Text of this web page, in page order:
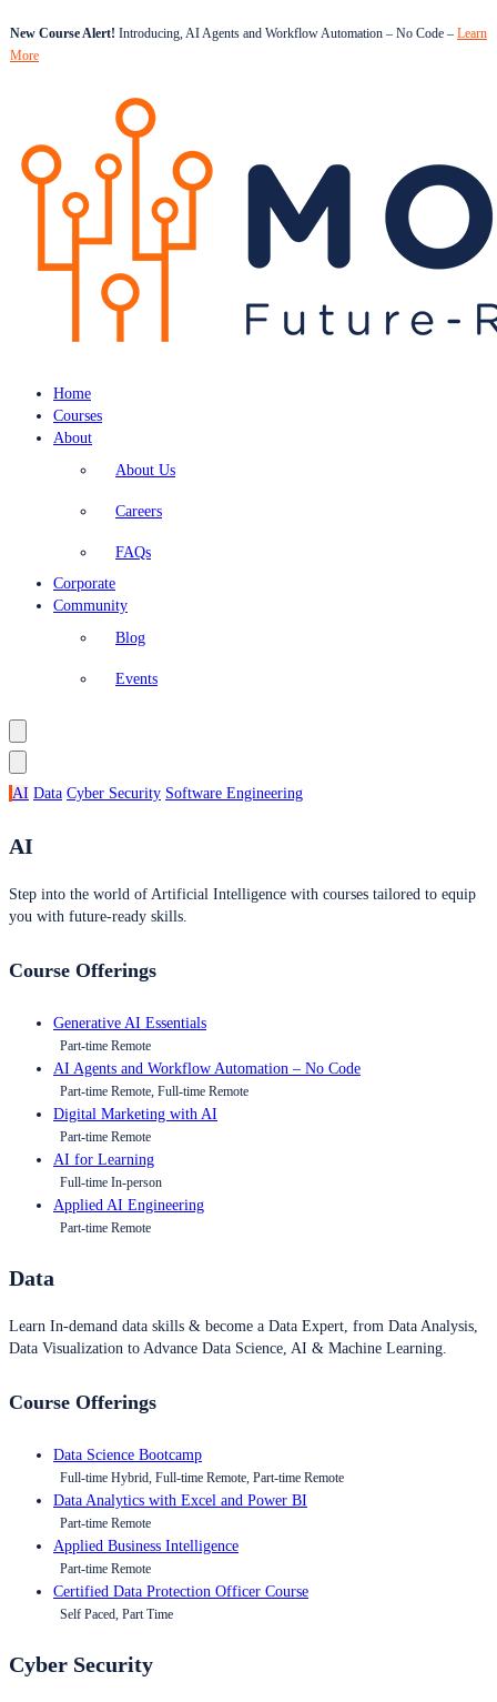
New Course Alert! Introducing, AI Agents and Workflow Automation – No Code – Learn
More
Home
Courses
About
About Us
Careers
FAQs
Corporate
Community
Blog
Events
AI Data Cyber Security Software Engineering
AI
Step into the world of Artificial Intelligence with courses tailored to equip
you with future-ready skills.
Course Offerings
Generative AI Essentials
Part-time Remote
AI Agents and Workflow Automation – No Code
Part-time Remote, Full-time Remote
Digital Marketing with AI
Part-time Remote
AI for Learning
Full-time In-person
Applied AI Engineering
Part-time Remote
Data
Learn In-demand data skills & become a Data Expert, from Data Analysis,
Data Visualization to Advance Data Science, AI & Machine Learning.
Course Offerings
Data Science Bootcamp
Full-time Hybrid, Full-time Remote, Part-time Remote
Data Analytics with Excel and Power BI
Part-time Remote
Applied Business Intelligence
Part-time Remote
Certified Data Protection Officer Course
Self Paced, Part Time
Cyber Security